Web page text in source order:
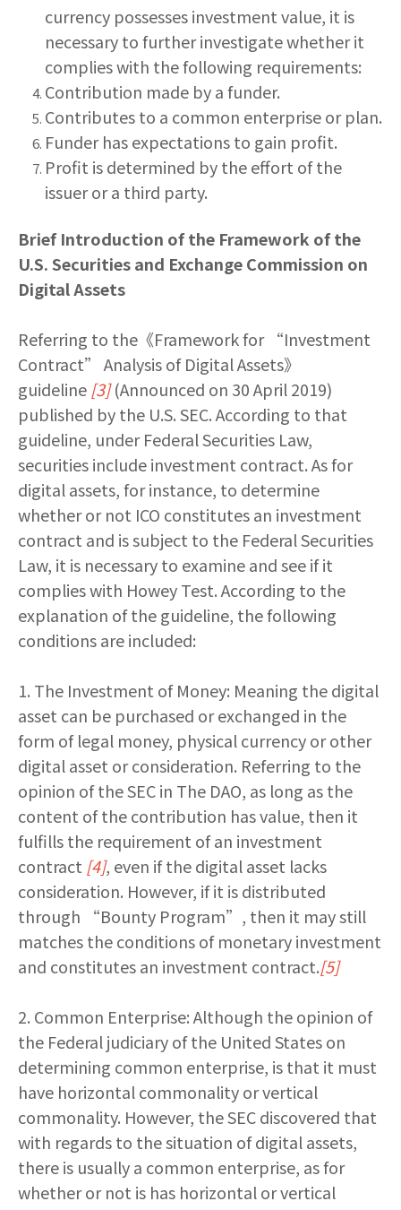
currency possesses investment value, it is
necessary to further investigate whether it
complies with the following requirements:
Contribution made by a funder.
Contributes to a common enterprise or plan.
Funder has expectations to gain profit.
Profit is determined by the effort of the
issuer or a third party.
Brief Introduction of the Framework of the
U.S. Securities and Exchange Commission on
Digital Assets
Referring to the《Framework for “Investment
Contract” Analysis of Digital Assets》
guideline [3](Announced on 30 April 2019)
published by the U.S. SEC. According to that
guideline, under Federal Securities Law,
securities include investment contract. As for
digital assets, for instance, to determine
whether or not ICO constitutes an investment
contract and is subject to the Federal Securities
Law, it is necessary to examine and see if it
complies with Howey Test. According to the
explanation of the guideline, the following
conditions are included:
1. The Investment of Money: Meaning the digital
asset can be purchased or exchanged in the
form of legal money, physical currency or other
digital asset or consideration. Referring to the
opinion of the SEC in The DAO, as long as the
content of the contribution has value, then it
fulfills the requirement of an investment
contract [4], even if the digital asset lacks
consideration. However, if it is distributed
through “Bounty Program”, then it may still
matches the conditions of monetary investment
and constitutes an investment contract.[5]
2. Common Enterprise: Although the opinion of
the Federal judiciary of the United States on
determining common enterprise, is that it must
have horizontal commonality or vertical
commonality. However, the SEC discovered that
with regards to the situation of digital assets,
there is usually a common enterprise, as for
whether or not is has horizontal or vertical